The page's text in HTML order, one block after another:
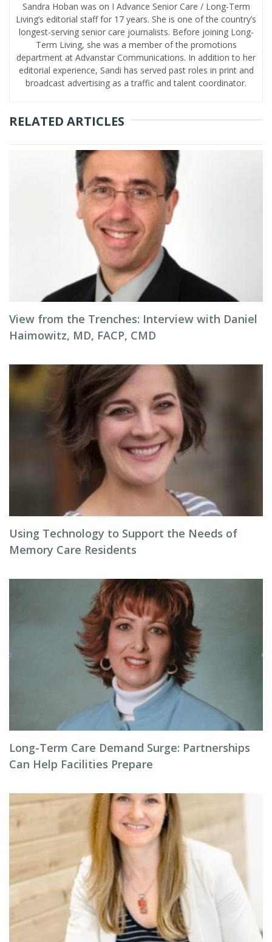
Sandra Hoban was on I Advance Senior Care / Long-Term
Living’s editorial staff for 17 years. She is one of the country’s
longest-serving senior care journalists. Before joining Long-
Term Living, she was a member of the promotions
department at Advanstar Communications. In addition to her
editorial experience, Sandi has served past roles in print and
broadcast advertising as a traffic and talent coordinator.
RELATED ARTICLES
View from the Trenches: Interview with Daniel
Haimowitz, MD, FACP, CMD
Using Technology to Support the Needs of
Memory Care Residents
Long-Term Care Demand Surge: Partnerships
Can Help Facilities Prepare